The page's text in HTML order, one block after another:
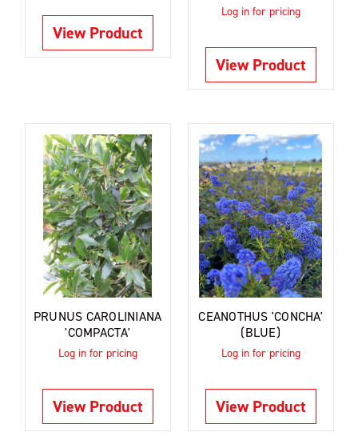
View Product
Log in for pricing
View Product
PRUNUS CAROLINIANA
'COMPACTA'
Log in for pricing
View Product
CEANOTHUS 'CONCHA'
(BLUE)
Log in for pricing
View Product